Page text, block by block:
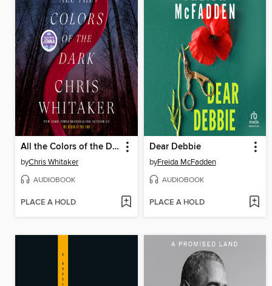
All the Colors of the Dark
byChris Whitaker
AUDIOBOOK
PLACE A HOLD
Dear Debbie
byFreida McFadden
AUDIOBOOK
PLACE A HOLD